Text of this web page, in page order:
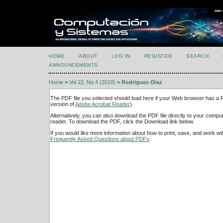
HOME ABOUT LOG IN REGISTER SEARCH
ANNOUNCEMENTS
Home > Vol 22, No 4 (2018) > Rodriguez-Diaz
The PDF file you selected should load here if your Web browser has a
version ofAdobe Acrobat Reader).
Alternatively, you can also download the PDF file directly to your
reader. To download the PDF, click the Download link below.
If you would like more information about how to print, save, and work
Frequently Asked Questions about PDFs